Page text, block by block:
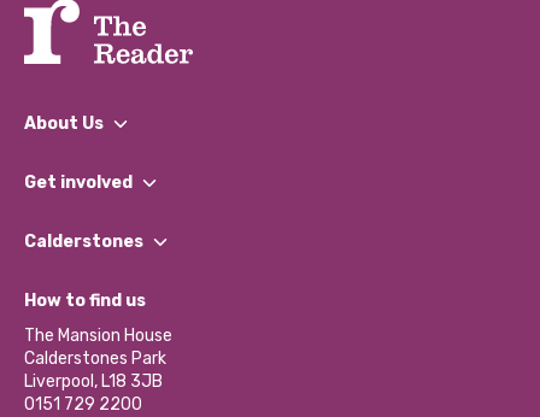
About Us
What We Do
Our Impact Report 2024/2025
Our Social Media Moderation Policy
Get involved
Find a Group
Become a Volunteer
Partner With Us
Donations and Fundraising
Contact Us / Media Enquiries
Calderstones
What’s Happening
Calderstones Membership
Hire a Space
How to find us
The Mansion House
Calderstones Park
Liverpool, L18 3JB
0151 729 2200